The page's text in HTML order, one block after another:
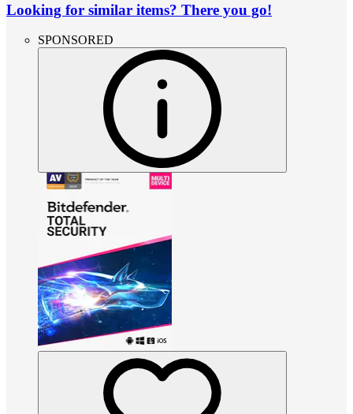
Looking for similar items? There you go!
SPONSORED